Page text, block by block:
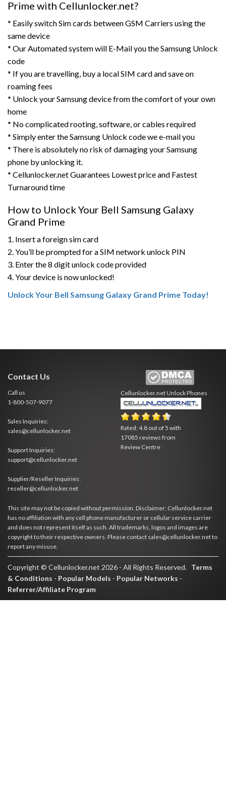
Prime with Cellunlocker.net?
* Easily switch Sim cards between GSM Carriers using the
same device
* Our Automated system will E-Mail you the Samsung Unlock
code
* If you are travelling, buy a local SIM card and save on
roaming fees
* Unlock your Samsung device from the comfort of your own
home
* No complicated rooting, software, or cables required
* Simply enter the Samsung Unlock code we e-mail you
* There is absolutely no risk of damaging your Samsung
phone by unlocking it.
* Cellunlocker.net Guarantees Lowest price and Fastest
Turnaround time
How to Unlock Your Bell Samsung Galaxy
Grand Prime
1. Insert a foreign sim card
2. You’ll be prompted for a SIM network unlock PIN
3. Enter the 8 digit unlock code provided
4. Your device is now unlocked!
Unlock Your Bell Samsung Galaxy Grand Prime Today!
Contact Us
Call us
1-800-507-9077
Sales Inquiries:
sales@cellunlocker.net
Support Inquiries:
support@cellunlocker.net
Supplier/Reseller Inquiries:
reseller@cellunlocker.net
Cellunlocker.netUnlock Phones
Rated:4.8 out of5 with
17085 reviews from
Review Centre
This site may not be copied without permission. Disclaimer: Cellunlocker.net
has no affiliation with any cell phone manufacturer or cellular service carrier
and does not represent itself as such. All trademarks, logos and images are
copyright to their respective owners. Please contact sales@cellunlocker.net to
report any misuse.
Copyright © Cellunlocker.net 2026 - All Rights Reserved. Terms
& Conditions - Popular Models - Popular Networks -
Referrer/Affiliate Program